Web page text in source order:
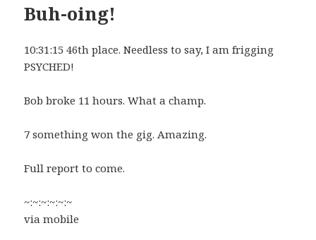
Buh-oing!
10:31:15 46th place. Needless to say, I am frigging
PSYCHED!
Bob broke 11 hours. What a champ.
7 something won the gig. Amazing.
Full report to come.
~:~:~:~:~:~
via mobile